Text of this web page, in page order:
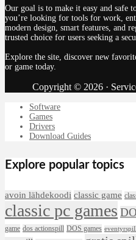
Our goal is to make it easy and
you’re looking for tools for work,
modern design, smart features, and
trusted choice for users seeking a
Explore the site, discover new
or game today.
Copyright © 2026 ·
Software
Games
Drivers
Download Guides
Explore popular topics
avoin lähdekoodi classic game
classic pc games
game dos actionspill DOS games